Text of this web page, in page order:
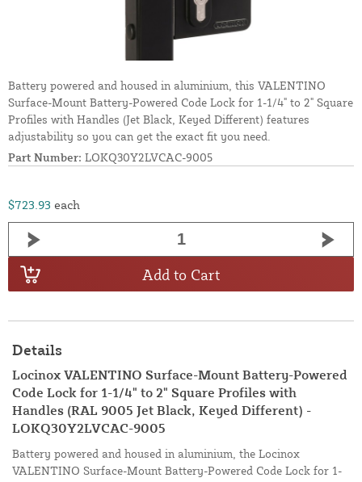
Battery powered and housed in aluminium, this VALENTINO
Surface-Mount Battery-Powered Code Lock for 1-1/4" to 2" Square
Profiles with Handles (Jet Black, Keyed Different) features
adjustability so you can get the exact fit you need.
Part Number: LOKQ30Y2LVCAC-9005
$723.93 each
Add to Cart
Details
Locinox VALENTINO Surface-Mount Battery-Powered
Code Lock for 1-1/4" to 2" Square Profiles with
Handles (RAL 9005 Jet Black, Keyed Different) -
LOKQ30Y2LVCAC-9005
Battery powered and housed in aluminium, the Locinox
VALENTINO Surface-Mount Battery-Powered Code Lock for 1-